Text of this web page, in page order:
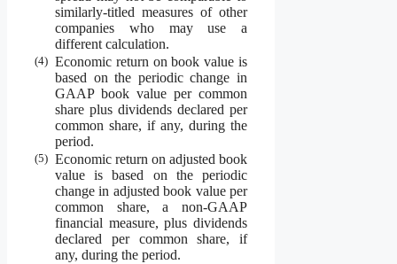
similarly-titled measures of other
companies who may use a
different calculation.
(4) Economic return on book value is
based on the periodic change in
GAAP book value per common
share plus dividends declared per
common share, if any, during the
period.
(5) Economic return on adjusted book
value is based on the periodic
change in adjusted book value per
common share, a non-GAAP
financial measure, plus dividends
declared per common share, if
any, during the period.